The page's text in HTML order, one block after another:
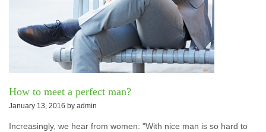
How to meet a perfect man?
January 13, 2016 by admin
Increasingly, we hear from women: "With nice man is so hard to